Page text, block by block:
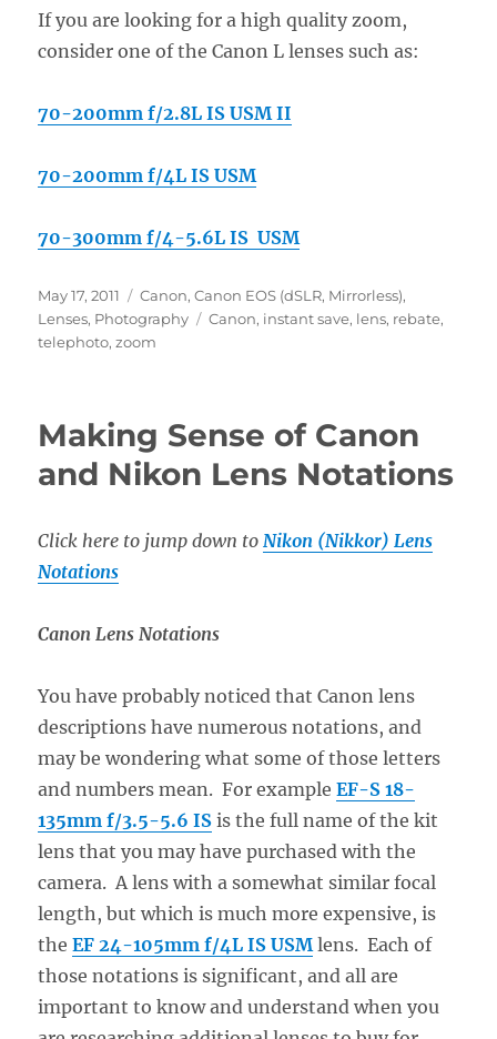
If you are looking for a high quality zoom,
consider one of the Canon L lenses such as:
70-200mm f/2.8L IS USM II
70-200mm f/4L IS USM
70-300mm f/4-5.6L IS USM
Posted
on
May 17, 2011 Categories
Canon,Canon EOS (dSLR, Mirrorless),
Lenses, Photography Tags
Canon, instant save, lens, rebate,
telephoto,zoom
Making Sense of Canon
and Nikon Lens Notations
Click here to jump down to Nikon (Nikkor) Lens
Notations
Canon Lens Notations
You have probably noticed that Canon lens
descriptions have numerous notations, and
may be wondering what some of those letters
and numbers mean. For exampleEF-S 18-
135mm f/3.5-5.6 IS is the full name of the kit
lens that you may have purchased with the
camera. A lens with a somewhat similar focal
length, but which is much more expensive, is
theEF 24-105mm f/4L ISUSM lens. Each of
those notations is significant, and all are
important to know and understand when you